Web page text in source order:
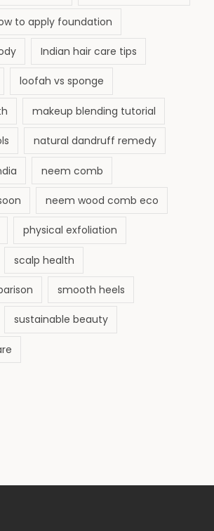
to apply foundation
Indian hair care tips
loofah vs sponge
makeup blending tutorial
natural dandruff remedy
neem comb
neem wood comb eco
physical exfoliation
scalp health
smooth heels
sustainable beauty